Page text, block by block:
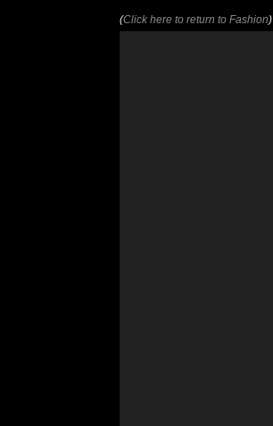
(Click here to return to Fashion)